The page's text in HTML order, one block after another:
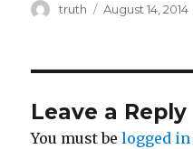
Author
truth
Posted
August 14, 2014
Leave a Reply
You must belogged in